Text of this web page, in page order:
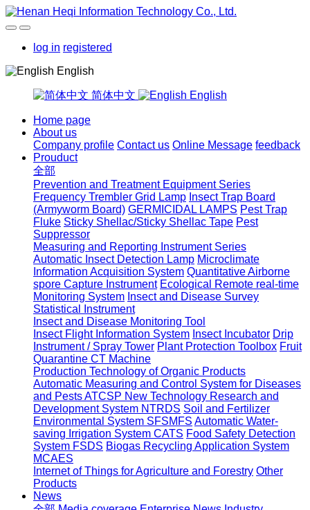
log in registered
English
简体中文 English
Home page
About us
Company profile Contact us Online Message feedback
Prouduct
全部
Prevention and Treatment Equipment Series
Frequency Trembler Grid Lamp Insect Trap Board
(Armyworm Board) GERMICIDAL LAMPS Pest Trap
Fluke Sticky Shellac/Sticky Shellac Tape Pest
Suppressor
Measuring and Reporting Instrument Series
Automatic Insect Detection Lamp Microclimate
Information Acquisition System Quantitative Airborne
spore Capture Instrument Ecological Remote real-time
Monitoring System Insect and Disease Survey
Statistical Instrument
Insect and Disease Monitoring Tool
Insect Flight Information System Insect Incubator Drip
Instrument / Spray Tower Plant Protection Toolbox Fruit
Quarantine CT Machine
Production Technology of Organic Products
Automatic Measuring and Control System for Diseases
and Pests ATCSP New Technology Research and
Development System NTRDS Soil and Fertilizer
Environmental System SFSMFS Automatic Water-
saving Irrigation System CATS Food Safety Detection
System FSDS Biogas Recycling Application System
MCAES
Internet of Things for Agriculture and Forestry Other
Products
News